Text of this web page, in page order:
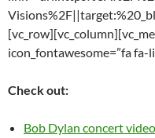
icon_fontawesome=”fa fa-
Check out:
Bob Dylan concert